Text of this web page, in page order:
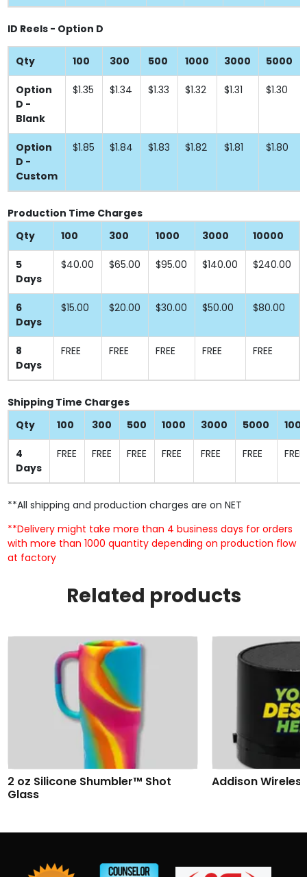
ID Reels - Option D
Qty 100 300 500 1000 3000 5000
Option
D -
Blank
$1.35 $1.34 $1.33 $1.32 $1.31 $1.30
Option
D -
Custom
$1.85 $1.84 $1.83 $1.82 $1.81 $1.80
Production Time Charges
Qty
100 300 1000 3000 10000
5
Days
$40.00 $65.00 $95.00 $140.00 $240.00
6
Days
$15.00 $20.00 $30.00 $50.00 $80.00
8
Days
FREE FREE FREE FREE FREE
Shipping Time Charges
Qty
100 300 500 1000 3000 5000
4
Days
FREE FREE FREE FREE FREE FREE FREE
**All shipping and production charges are on NET
**Delivery might take more than 4 business days for orders
with more than 1000 quantity depending on production flow
at factory
Related products
2 oz Silicone Shumbler™ Shot
Glass
Addison